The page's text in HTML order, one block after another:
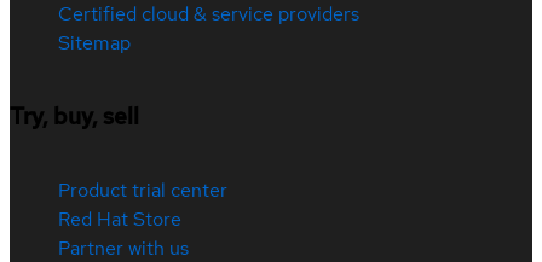
Certified cloud & service providers
Sitemap
Try, buy, sell
Product trial center
Red Hat Store
Partner with us